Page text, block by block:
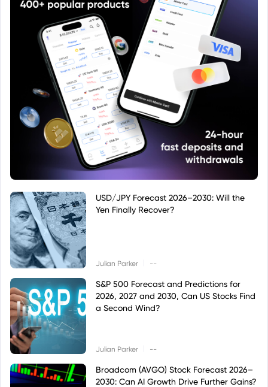
USD/JPY Forecast 2026–2030: Will the
Yen Finally Recover?
Julian Parker --
S&P 500 Forecast and Predictions for
2026, 2027 and 2030, Can US Stocks Find
a Second Wind?
Julian Parker --
Broadcom (AVGO) Stock Forecast 2026–
2030: Can AI Growth Drive Further Gains?